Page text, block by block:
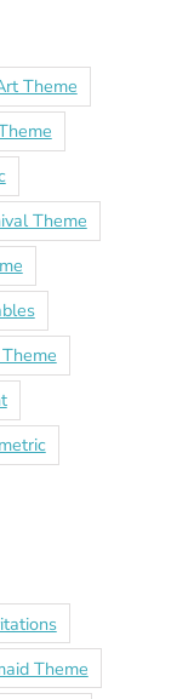
Theme
Theme
Theme